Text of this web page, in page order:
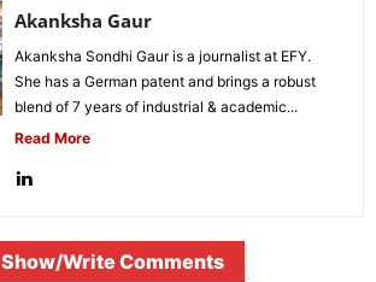
Akanksha Gaur
Akanksha Sondhi Gaur is a journalist at EFY.
She has a German patent and brings a robust
blend of 7 years of industrial & academic...
Read More
Show/Write Comments